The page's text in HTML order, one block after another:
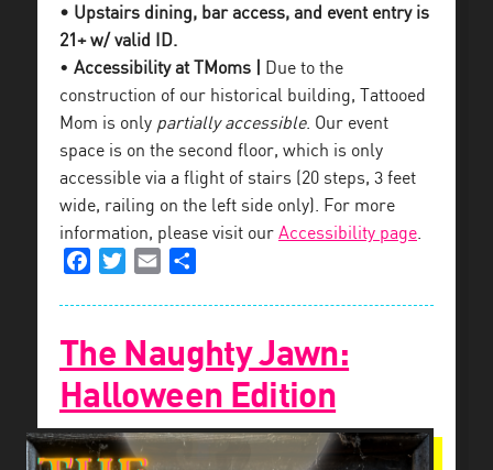
• Upstairs dining, bar access, and event entry is
21+ w/ valid ID.
• Accessibility at TMoms |
Due to the
construction of our historical building, Tattooed
Mom is only partially accessible. Our event
space is on the second floor, which is only
accessible via a flight of stairs (20 steps, 3 feet
wide, railing on the left side only). For more
information, please visit our Accessibility page.
FacebookTwitterEmail
The Naughty Jawn:
Halloween Edition